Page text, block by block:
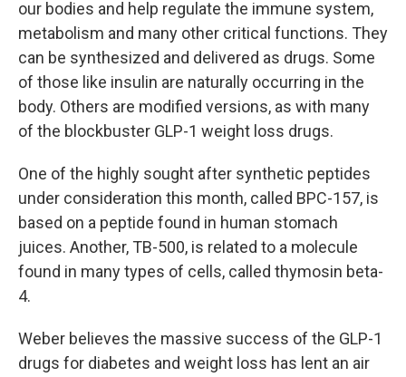
our bodies and help regulate the immune system,
metabolism and many other critical functions. They
can be synthesized and delivered as drugs. Some
of those like insulin are naturally occurring in the
body. Others are modified versions, as with many
of the blockbuster GLP-1 weight loss drugs.
One of the highly sought after synthetic peptides
under consideration this month, called BPC-157, is
based on a peptide found in human stomach
juices. Another, TB-500, is related to a molecule
found in many types of cells, called thymosin beta-
4.
Weber believes the massive success of the GLP-1
drugs for diabetes and weight loss has lent an air